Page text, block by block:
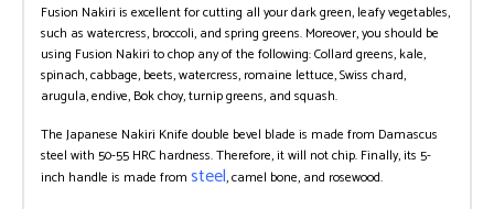
Fusion Nakiri is excellent for cutting all your dark green, leafy vegetables,
such as watercress, broccoli, and spring greens. Moreover, you should be
using Fusion Nakiri to chop any of the following: Collard greens, kale,
spinach, cabbage, beets, watercress, romaine lettuce, Swiss chard,
arugula, endive, Bok choy, turnip greens, and squash.
The Japanese Nakiri Knife double bevel blade is made from Damascus
steel with 50-55 HRC hardness. Therefore, it will not chip. Finally, its 5-
inch handle is made from steel, camel bone, and rosewood.